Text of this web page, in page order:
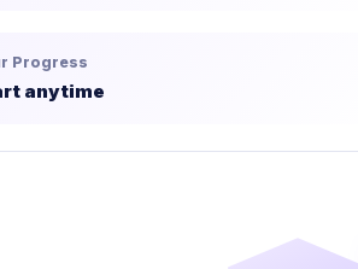
Progress
anytime